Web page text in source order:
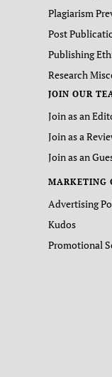
Plagiarism
Post
Publishing
Research
JOIN OUR
Join as an
Join as a
Join as an
MARKETING
Advertising
Kudos
Promotional